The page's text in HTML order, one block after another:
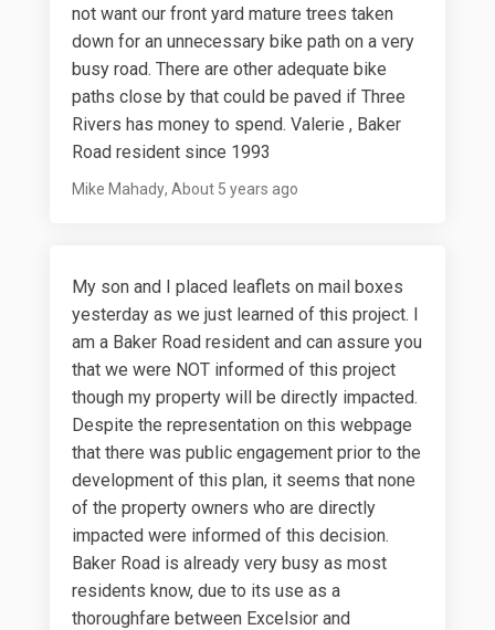
not want our front yard mature trees taken
down for an unnecessary bike path on a very
busy road. There are other adequate bike
paths close by that could be paved if Three
Rivers has money to spend. Valerie , Baker
Road resident since 1993
Mike Mahady About 5 years ago
My son and I placed leaflets on mail boxes
yesterday as we just learned of this project. I
am a Baker Road resident and can assure you
that we were NOT informed of this project
though my property will be directly impacted.
Despite the representation on this webpage
that there was public engagement prior to the
development of this plan, it seems that none
of the property owners who are directly
impacted were informed of this decision.
Baker Road is already very busy as most
residents know, due to its use as a
thoroughfare between Excelsior and